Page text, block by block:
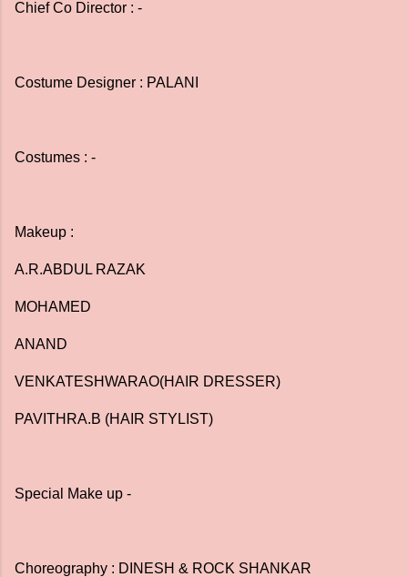
Chief Co Director : -
Costume Designer : PALANI
Costumes : -
Makeup :
A.R.ABDUL RAZAK
MOHAMED
ANAND
VENKATESHWARAO(HAIR DRESSER)
PAVITHRA.B (HAIR STYLIST)
Special Make up -
Choreography : DINESH & ROCK SHANKAR